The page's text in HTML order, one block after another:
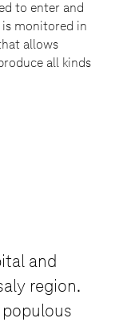
to enter and
monitored in
allows
all kinds
and
region.